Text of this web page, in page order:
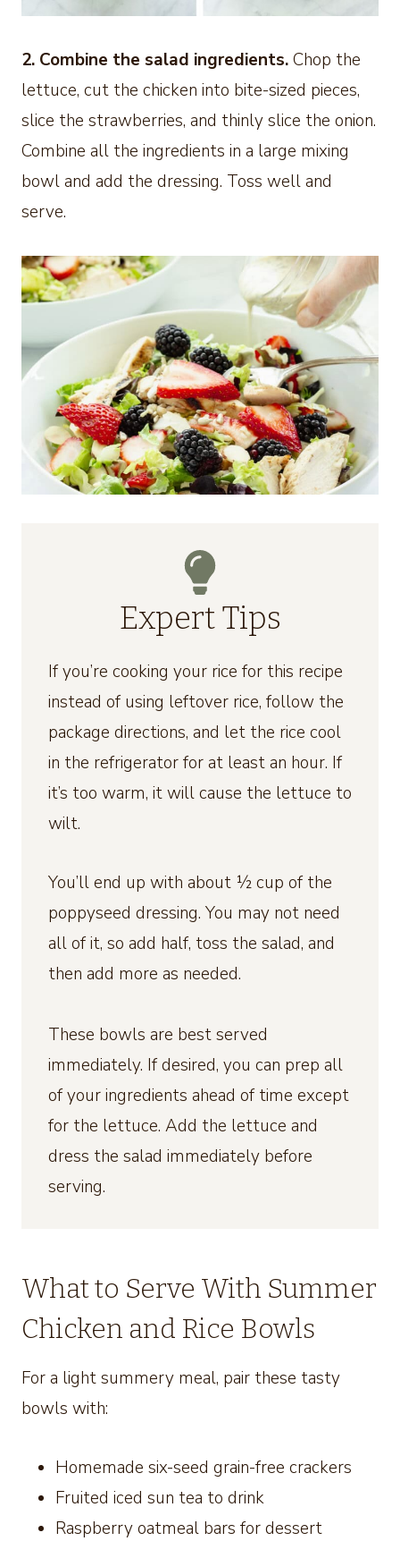
2. Combine the salad ingredients.Chop the
lettuce, cut the chicken into bite-sized pieces,
slice the strawberries, and thinly slice the onion.
Combine all the ingredients in a large mixing
bowl and add the dressing. Toss well and
serve.
Expert Tips
If you’re cooking your rice for this recipe
instead of using leftover rice, follow the
package directions, and let the rice cool
in the refrigerator for at least an hour. If
it’s too warm, it will cause the lettuce to
wilt.
You’ll end up with about ½ cup of the
poppyseed dressing. You may not need
all of it, so add half, toss the salad, and
then add more as needed.
These bowls are best served
immediately. If desired, you can prep all
of your ingredients ahead of time except
for the lettuce. Add the lettuce and
dress the salad immediately before
serving.
What to Serve With Summer
Chicken and Rice Bowls
For a light summery meal, pair these tasty
bowls with:
Homemade six-seed grain-free crackers
Fruited iced sun tea to drink
Raspberry oatmeal bars for dessert